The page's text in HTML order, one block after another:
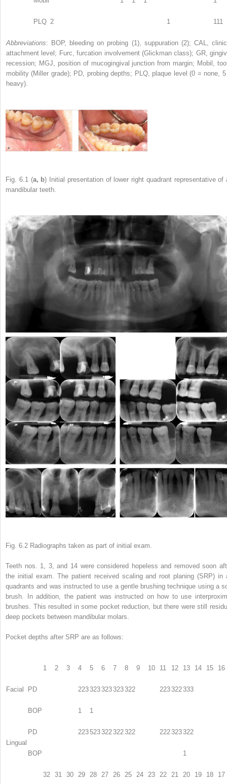
PLQ 2 1 111
Abbreviations: BOP, bleeding on probing (1), suppuration (2); CAL,
attachment level; Furc, furcation involvement (Glickman class); GR,
recession; MGJ, position of mucogingival junction from margin; Mobil,
mobility (Miller grade); PD, probing depths; PLQ, plaque level (0 = none,
heavy).
Fig. 6.1 (a, b) Initial presentation of lower right quadrant representative of
mandibular teeth.
Fig. 6.2 Radiographs taken as part of initial exam.
Teeth nos. 1, 3, and 14 were considered hopeless and removed soon
the initial exam. The patient received scaling and root planing (SRP) in
quadrants and was instructed to use a gentle brushing technique using a
brush. In addition, the patient was instructed on how to use
brushes. This resulted in some pocket reduction, but there were still
deep pockets between mandibular molars.
Pocket depths after SRP are as follows:
Facial
1 2 3 4 5 6 7 8 9 10 11 12 13 14 15 16
PD 223323323323322 223322333
BOP 1 1
Lingual
PD 223523322322322 222323322
BOP 1
32 31 30 29 28 27 26 25 24 23 22 21 20 19 18 17